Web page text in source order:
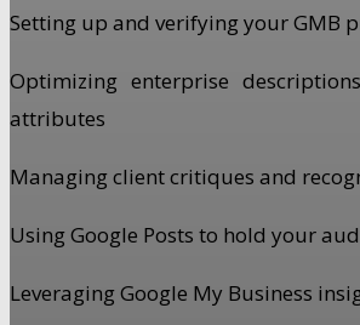
Setting up and verifying your GMB
Optimizing enterprise
attributes
Managing client critiques and
Using Google Posts to hold your
Leveraging Google My Business